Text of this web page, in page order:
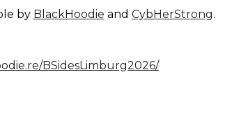
by BlackHoodie and CybHerStrong.
BSidesLimburg2026/